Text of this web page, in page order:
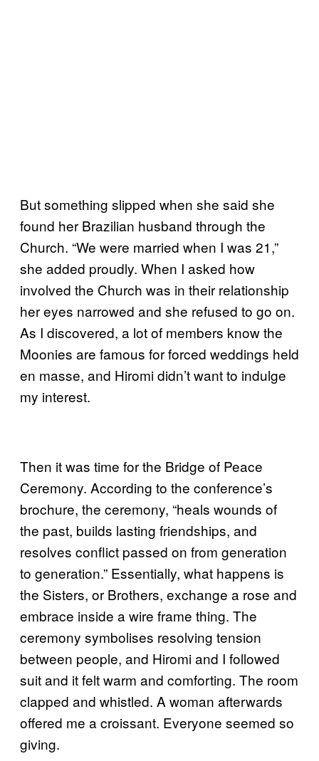
But something slipped when she said she
found her Brazilian husband through the
Church. “We were married when I was 21,”
she added proudly. When I asked how
involved the Church was in their relationship
her eyes narrowed and she refused to go on.
As I discovered, a lot of members know the
Moonies are famous for forced weddings held
en masse, and Hiromi didn’t want to indulge
my interest.
Then it was time for the Bridge of Peace
Ceremony. According to the conference’s
brochure, the ceremony, “heals wounds of
the past, builds lasting friendships, and
resolves conflict passed on from generation
to generation.” Essentially, what happens is
the Sisters, or Brothers, exchange a rose and
embrace inside a wire frame thing. The
ceremony symbolises resolving tension
between people, and Hiromi and I followed
suit and it felt warm and comforting. The room
clapped and whistled. A woman afterwards
offered me a croissant. Everyone seemed so
giving.